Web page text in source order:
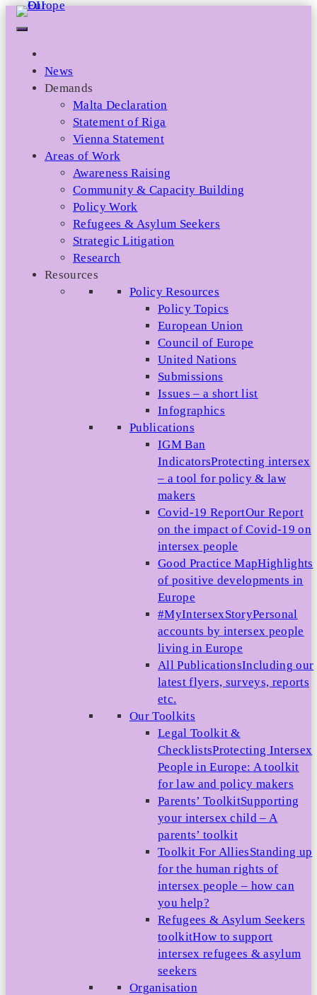
Skip
News
Demands
Malta Declaration
Statement of Riga
Vienna Statement
Areas of Work
Awareness Raising
Community & Capacity Building
Policy Work
Refugees & Asylum Seekers
Strategic Litigation
Research
Resources
Policy Resources
Policy Topics
European Union
Council of Europe
United Nations
Submissions
Issues – a short list
Infographics
Publications
IGM Ban
IndicatorsProtecting intersex
– a tool for policy & law
makers
Covid-19 ReportOur Report
on the impact of Covid-19 on
intersex people
Good Practice MapHighlights
of positive developments in
Europe
#MyIntersexStoryPersonal
accounts by intersex people
living in Europe
All PublicationsIncluding our
latest flyers, surveys, reports
etc.
Our Toolkits
Legal Toolkit &
ChecklistsProtecting Intersex
People in Europe: A toolkit
for law and policy makers
Parents’ ToolkitSupporting
your intersex child – A
parents’ toolkit
Toolkit For AlliesStanding up
for the human rights of
intersex people – how can
you help?
Refugees & Asylum Seekers
toolkitHow to support
intersex refugees & asylum
seekers
Organisation